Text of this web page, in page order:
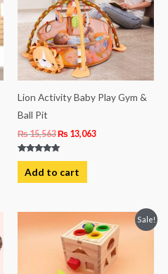
Lion Activity Baby Play Gym &
Ball Pit
₨15,563₨ 13,063
Rated
5.00
out of 5
Add to cart
Sale!
price
was:
₨ 3,219.
price
is:
₨ 2,469.